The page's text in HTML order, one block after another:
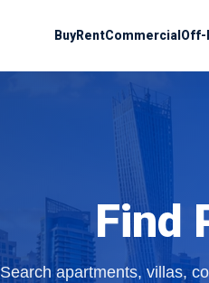
BuyRentCommercialOff-
Find
Search apartments, villas,